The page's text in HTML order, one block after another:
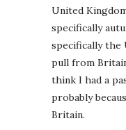
United
specifically
specifically the
pull from
think I had a
probably
Britain.